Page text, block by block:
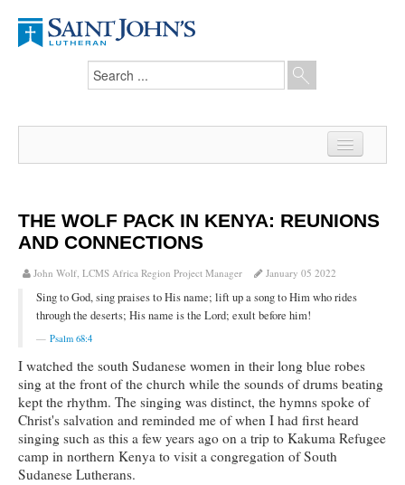
News
From the Pastor
Our Members
Hesed Journal
Newsletter
Ministries
Worship
THE WOLF PACK IN KENYA: REUNIONS
AND CONNECTIONS
John Wolf, LCMS Africa Region Project Manager January 05 2022
Sing to God, sing praises to His name; lift up a song to Him who rides
through the deserts; His name is the Lord; exult before him!
Psalm 68:4
I watched the south Sudanese women in their long blue robes
sing at the front of the church while the sounds of drums beating
kept the rhythm. The singing was distinct, the hymns spoke of
Christ's salvation and reminded me of when I had first heard
singing such as this a few years ago on a trip to Kakuma Refugee
camp in northern Kenya to visit a congregation of South
Sudanese Lutherans.